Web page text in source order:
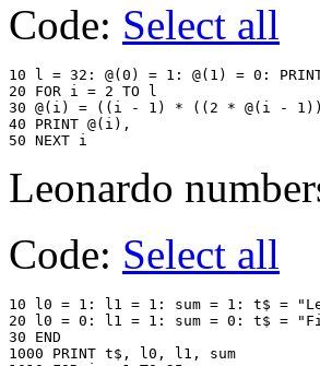
Code: Select all
10 l = 32: @(0) = 1: @(1) = 0:
20 FOR i = 2 TO l
30 @(i) = ((i - 1) * ((2 * @(i -
40 PRINT @(i),
Leonardo
Code: Select all
10 l0 = 1: l1 = 1: sum = 1: t$ =
20 l0 = 0: l1 = 1: sum = 0: t$ =
30 END
1000 PRINT t$, l0, l1, sum